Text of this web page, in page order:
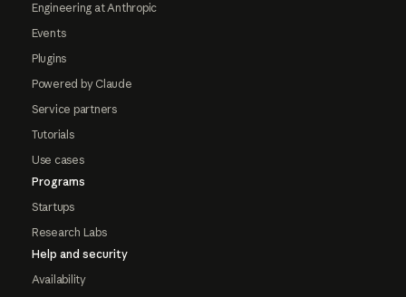
Engineering at Anthropic
Events
Plugins
Powered by Claude
Service partners
Tutorials
Use cases
Programs
Startups
Research Labs
Help and security
Availability